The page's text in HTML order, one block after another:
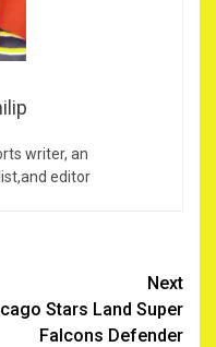
writer, an
editor
Next
Stars Land Super
Falcons Defender